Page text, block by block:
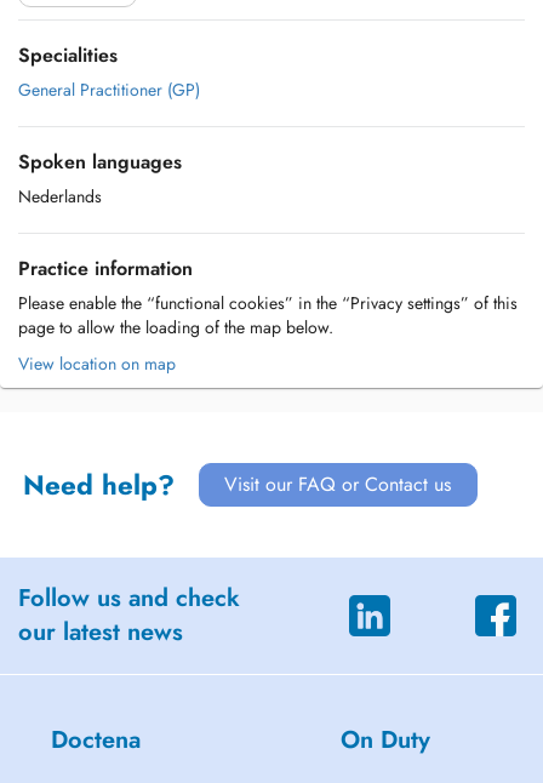
Specialities
General Practitioner (GP)
Spoken languages
Nederlands
Practice information
Please enable the “functional cookies” in the “Privacy settings” of this
page to allow the loading of the map below.
View location on map
Need help? Visit our FAQ or Contact us
Follow us and check
our latest news
Doctena On Duty